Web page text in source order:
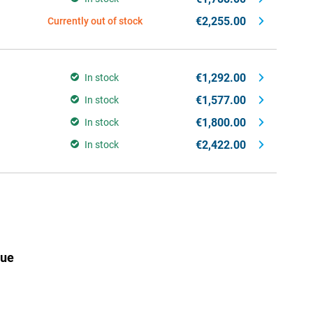
Currently out of stock €2,255.00
In stock €1,292.00
In stock €1,577.00
In stock €1,800.00
In stock €2,422.00